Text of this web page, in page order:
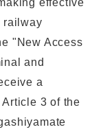
effective
railway
"New Access
and
a
3 of the